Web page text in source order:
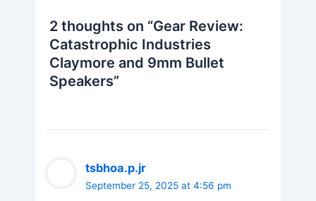
2 thoughts on “Gear Review:
Catastrophic Industries
Claymore and 9mm Bullet
Speakers”
tsbhoa.p.jr
September 25, 2025 at 4:56 pm